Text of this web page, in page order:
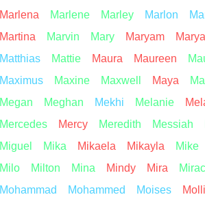
Marlena
Marlene Marley Marlon
Martina
Marvin Mary Maryam
Matthias
Mattie Maura Maureen
Maximus
Maxine Maxwell Maya
Megan
Meghan Mekhi Melanie
Mercedes
Mercy Meredith Messiah
Miguel
Mika Mikaela Mikayla Mike
Milo
Milton Mina Mindy Mira
Mohammad
Mohammed Moises